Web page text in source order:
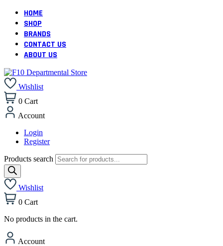
HOME
SHOP
BRANDS
CONTACT US
ABOUT US
Wishlist
0 Cart
Account
Login
Register
Products search
Wishlist
0 Cart
No products in the cart.
Account